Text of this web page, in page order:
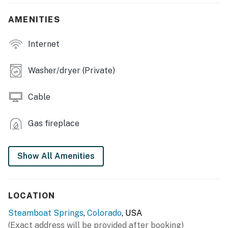
countertops, coffee maker, tea kettle, toaster, cooking
hand soap
OUTDOOR LIVING: Spacious deck, outdoor seating,
electric grill, mountain views
GENERAL: Open layout, cable, ceiling fans, closets,
FAQ: No A/C
-- THE LOCATION --
AMENITIES
Internet
Washer/dryer (Private)
Cable
Gas fireplace
Show All Amenities
LOCATION
Steamboat Springs, Colorado, USA
(Exact address will be provided after booking)